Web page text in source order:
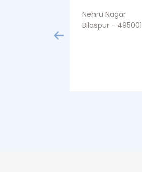
Nehru Nagar
Bilaspur - 495001